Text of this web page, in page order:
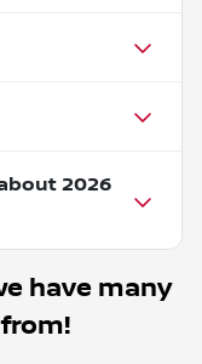
2026
have many